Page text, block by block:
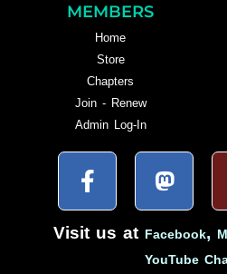
MEMBERS
Home
Store
Chapters
Join - Renew
Admin Log-In
Visit us at Facebook,
YouTube